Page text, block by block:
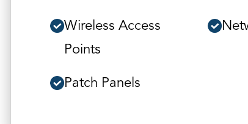
Wireless Access
Points
Patch Panels